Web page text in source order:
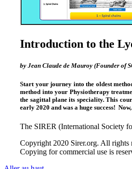
Introduction to the
by Jean Claude de Mauroy (Founder of
Start your journey into the oldest
method into your Physiotherapy
the sagittal plane its speciality. This
early 2020 and was a huge success!
The SIRER (International Society
Copyright 2020 Sirer.org. All rights
Copying for commercial use is